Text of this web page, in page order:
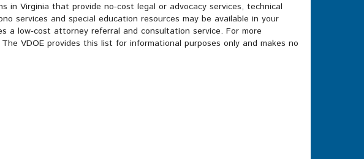
in Virginia that provide no-cost legal or advocacy services, technical
services and special education resources may be available in your
a low-cost attorney referral and consultation service. For more
VDOE provides this list for informational purposes only and makes no